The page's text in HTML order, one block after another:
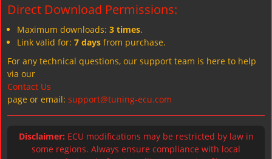
Direct Download Permissions:
Maximum downloads: 3 times.
Link valid for: 7 days from purchase.
For any technical questions, our support team is here to help
via our
Contact Us
page or email: support@tuning-ecu.com
Disclaimer: ECU modifications may be restricted by law in
some regions. Always ensure compliance with local